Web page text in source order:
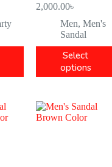
2,000.00৳
Men,Men's
Sandal
Select
options